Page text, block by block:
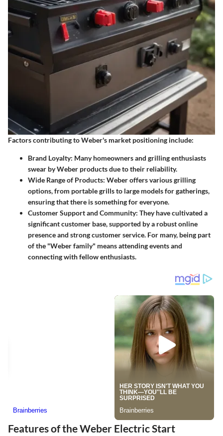
Factors contributing to Weber's market positioning include:
Brand Loyalty: Many homeowners and grilling enthusiasts
swear by Weber products due to their reliability.
Wide Range of Products: Weber offers various grilling
options, from portable grills to large models for gatherings,
ensuring that there is something for everyone.
Customer Support and Community: They have cultivated a
significant customer base, supported by a robust online
presence and strong customer service. For many, being part
of the "Weber family" means attending events and
connecting with fellow enthusiasts.
Features of the Weber Electric Start